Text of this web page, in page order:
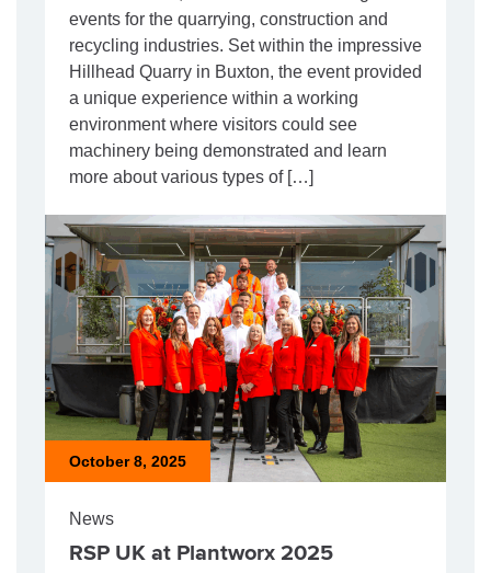
events for the quarrying, construction and
recycling industries. Set within the impressive
Hillhead Quarry in Buxton, the event provided
a unique experience within a working
environment where visitors could see
machinery being demonstrated and learn
more about various types of […]
October 8, 2025
News
RSP UK at Plantworx 2025